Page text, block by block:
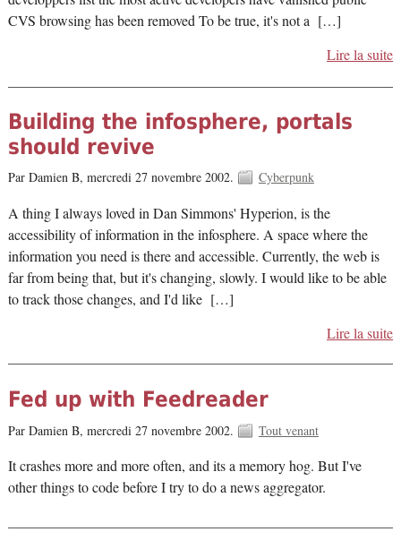
CVS browsing has been removed To be true, it's not a […]
Lire la suite
Building the infosphere, portals
should revive
Par Damien B, mercredi 27 novembre 2002. Cyberpunk
A thing I always loved in Dan Simmons' Hyperion, is the
accessibility of information in the infosphere. A space where the
information you need is there and accessible. Currently, the web is
far from being that, but it's changing, slowly. I would like to be able
to track those changes, and I'd like […]
Lire la suite
Fed up with Feedreader
Par Damien B, mercredi 27 novembre 2002. Tout venant
It crashes more and more often, and its a memory hog. But I've
other things to code before I try to do a news aggregator.